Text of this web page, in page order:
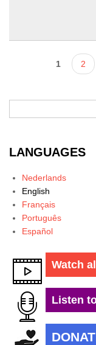
1 2
LANGUAGES
Nederlands
English
Français
Português
Español
Watch
Listen